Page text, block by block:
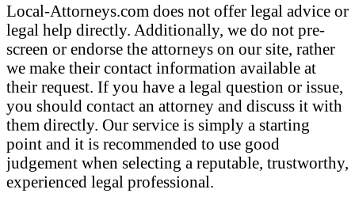
Local-Attorneys.com does not offer legal advice or
legal help directly. Additionally, we do not pre-
screen or endorse the attorneys on our site, rather
we make their contact information available at
their request. If you have a legal question or issue,
you should contact an attorney and discuss it with
them directly. Our service is simply a starting
point and it is recommended to use good
judgement when selecting a reputable, trustworthy,
experienced legal professional.